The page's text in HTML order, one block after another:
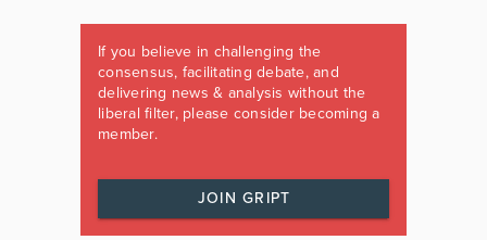
If you believe in challenging the
consensus, facilitating debate, and
delivering news & analysis without the
liberal filter, please consider becoming a
member.
JOIN GRIPT